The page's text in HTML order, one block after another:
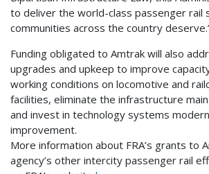
to deliver the world-class passenger rail
communities across the country
Funding obligated to Amtrak will also
upgrades and upkeep to improve
working conditions on locomotive and
facilities, eliminate the infrastructure
and invest in technology systems
improvement.
More information about FRA’s grants to
agency’s other intercity passenger rail